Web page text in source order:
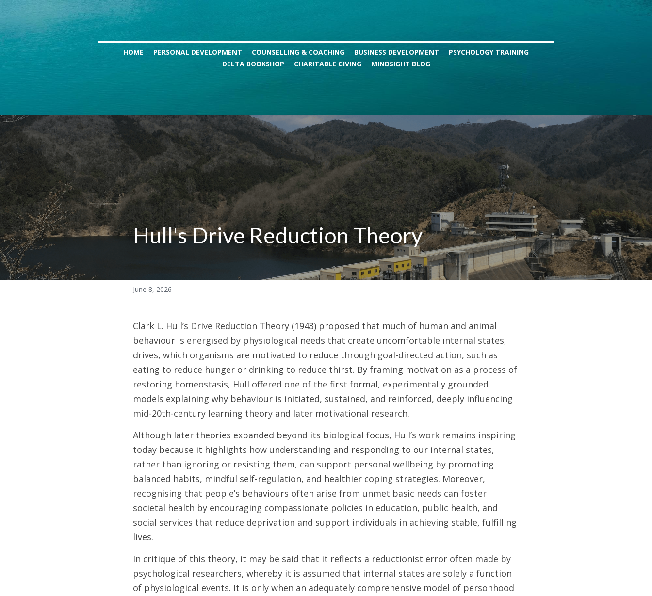
HOME PERSONAL DEVELOPMENT COUNSELLING & COACHING BUSINESS DEVELOPMENT
PSYCHOLOGY TRAINING
DELTA BOOKSHOP
CHARITABLE GIVING MINDSIGHT BLOG
Hull's Drive Reduction Theory
June 8, 2026
Clark L. Hull’s Drive Reduction Theory (1943) proposed that much of human and animal
behaviour is energised by physiological needs that create uncomfortable internal states,
drives, which organisms are motivated to reduce through goal-directed action, such as
eating to reduce hunger or drinking to reduce thirst. By framing motivation as a process of
restoring homeostasis, Hull offered one of the first formal, experimentally grounded
models explaining why behaviour is initiated, sustained, and reinforced, deeply influencing
mid-20th-century learning theory and later motivational research.
Although later theories expanded beyond its biological focus, Hull’s work remains inspiring
today because it highlights how understanding and responding to our internal states,
rather than ignoring or resisting them, can support personal wellbeing by promoting
balanced habits, mindful self-regulation, and healthier coping strategies. Moreover,
recognising that people’s behaviours often arise from unmet basic needs can foster
societal health by encouraging compassionate policies in education, public health, and
social services that reduce deprivation and support individuals in achieving stable, fulfilling
lives.
In critique of this theory, it may be said that it reflects a reductionist error often made by
psychological researchers, whereby it is assumed that internal states are solely a function
of physiological events. It is only when an adequately comprehensive model of personhood